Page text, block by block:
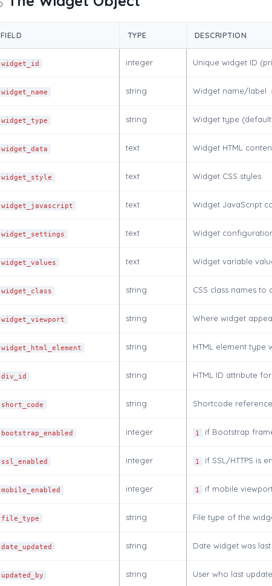
FIELD TYPE DESCRIPTION
widget_id integer Unique widget ID
widget_name string Widget name/label
widget_type string Widget type (default:
widget_data text Widget HTML
widget_style text Widget CSS styles
widget_javascript text Widget JavaScript
widget_settings text Widget
widget_values text Widget variable
widget_class string CSS class names
widget_viewport string Where widget
widget_html_element string HTML element type
div_id string HTML ID attribute
short_code string Shortcode
bootstrap_enabled integer 1 if Bootstrap
ssl_enabled integer 1 if SSL/HTTPS is
mobile_enabled integer 1 if mobile
file_type string File type of the
date_updated string Date widget was
updated_by string User who last